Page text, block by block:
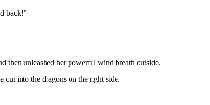
back!”
then unleashed her powerful wind breath outside.
cut into the dragons on the right side.